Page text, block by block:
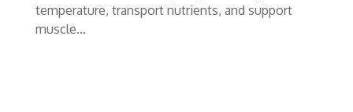
temperature, transport nutrients, and support
muscle...